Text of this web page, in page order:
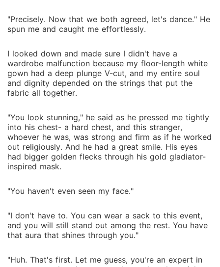
"Precisely. Now that we both agreed, let's dance." He
spun me and caught me effortlessly.
I looked down and made sure I didn't have a
wardrobe malfunction because my floor-length white
gown had a deep plunge V-cut, and my entire soul
and dignity depended on the strings that put the
fabric all together.
"You look stunning," he said as he pressed me tightly
into his chest- a hard chest, and this stranger,
whoever he was, was strong and firm as if he worked
out religiously. And he had a great smile. His eyes
had bigger golden flecks through his gold gladiator-
inspired mask.
"You haven't even seen my face."
"I don't have to. You can wear a sack to this event,
and you will still stand out among the rest. You have
that aura that shines through you."
"Huh. That's first. Let me guess, you're an expert in